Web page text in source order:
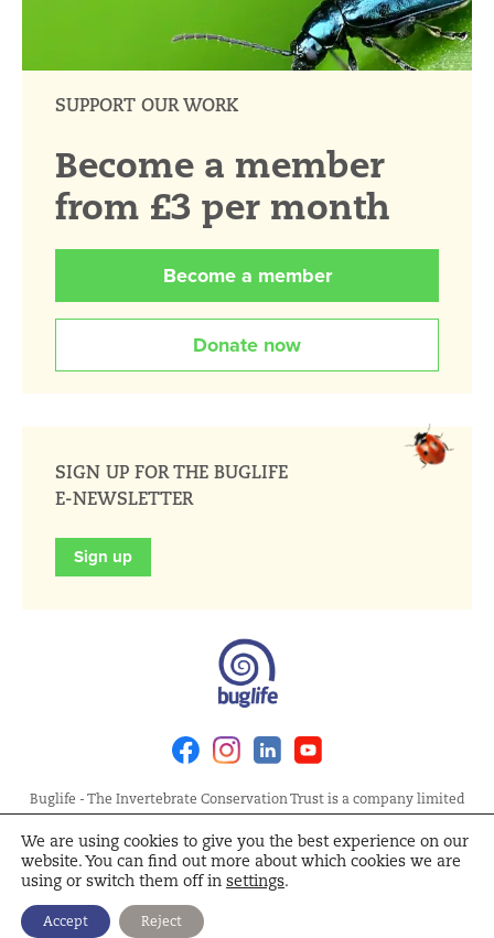
SUPPORT OUR WORK
Become a member
from £3 per month
Become a member
Donate now
SIGN UP FOR THE BUGLIFE
E-NEWSLETTER
Sign up
FacebookInstagramLinkedin
Buglife - The Invertebrate Conservation Trust is a company limited
by guarantee, registered in England at Allia Future Business Centre,
London Road, Peterborough PE2 8AN. Registered Charity No.
1092293 | Scottish Charity No. SC040004 | Company No. 04132695
Site Map Terms and Conditions
Policy
We are using cookies to give you the best experience on our
website. You can find out more about which cookies we are
using or switch them off in settings.
Accept Reject